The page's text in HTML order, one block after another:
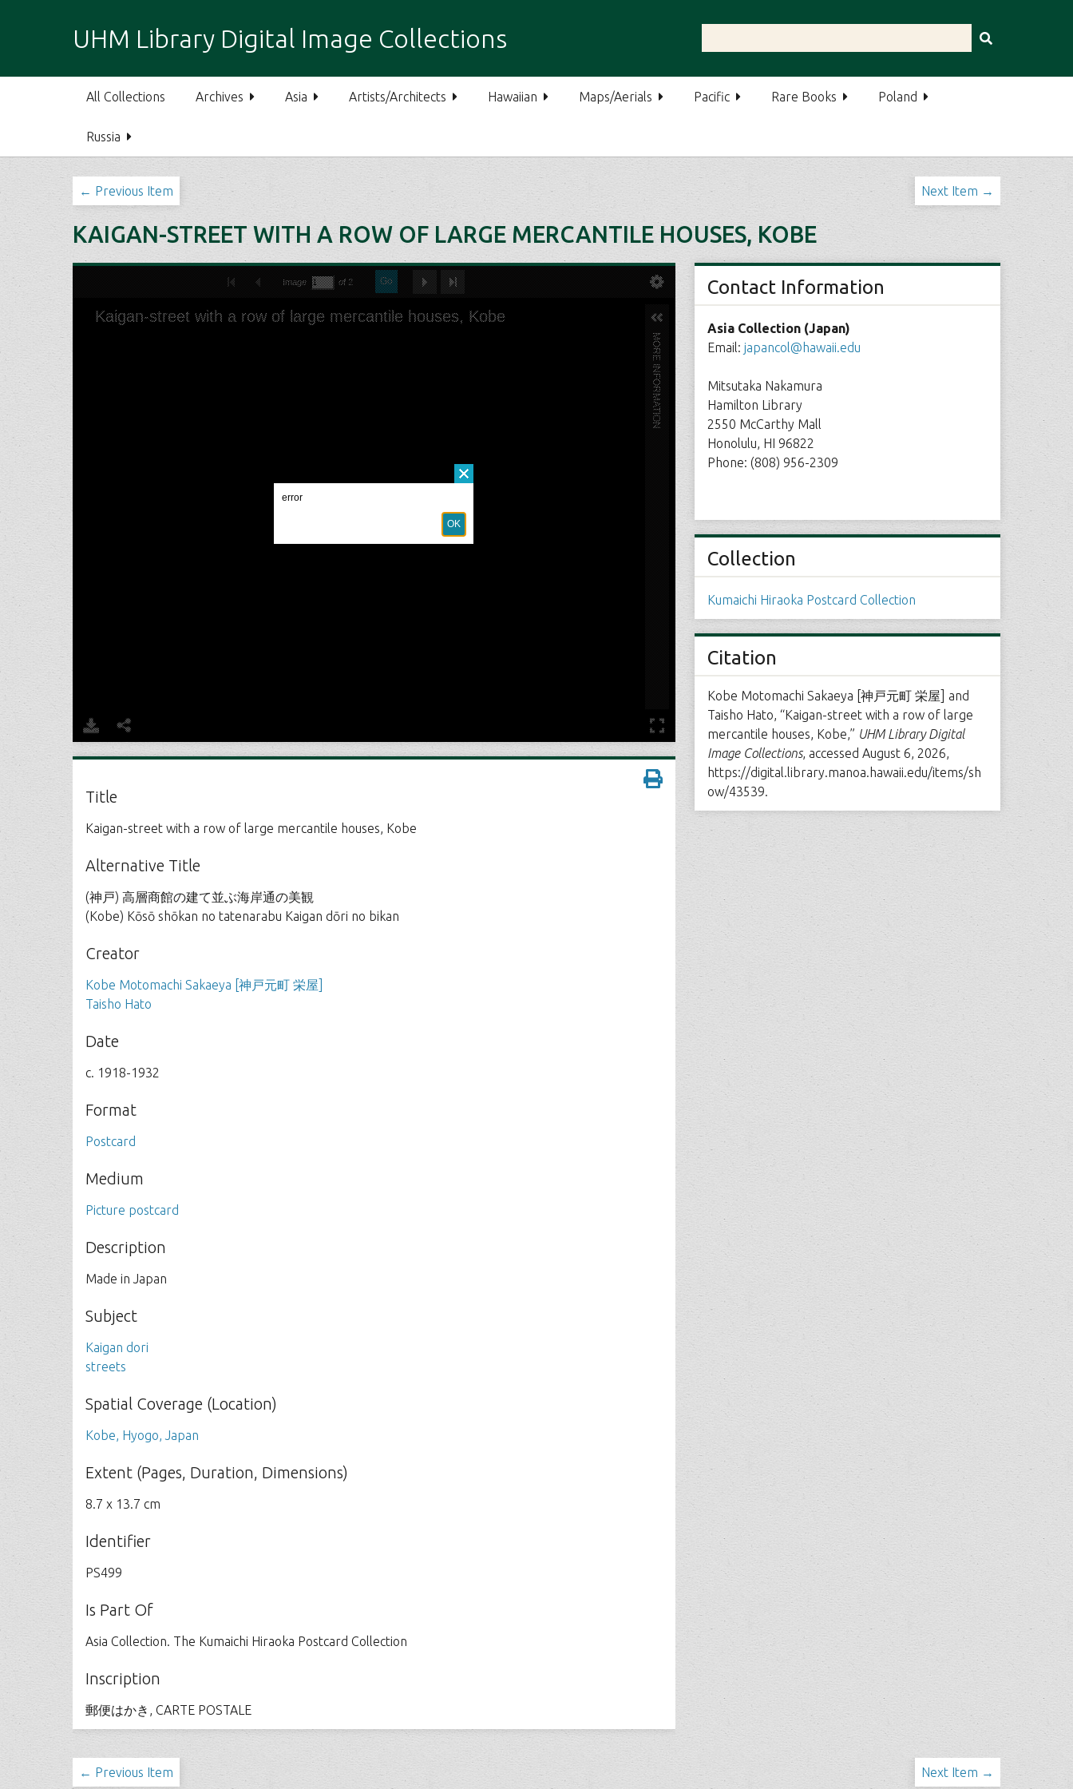
i
o
UHM Library Digital Image Collections
All Collections Archives Asia Artists/Architects Hawaiian Maps/Aerials Pacific Rare Books Poland
Russia
← Previous Item Next Item →
KAIGAN-STREET WITH A ROW OF LARGE MERCANTILE HOUSES, KOBE
Title
Kaigan-street with a row of large mercantile houses, Kobe
Alternative Title
(神戸) 高層商館の建て並ぶ海岸通の美観
(Kobe) Kōsō shōkan no tatenarabu Kaigan dōri no bikan
Creator
Kobe Motomachi Sakaeya [神戸元町 栄屋]
Taisho Hato
Date
c. 1918-1932
Format
Postcard
Medium
Picture postcard
Description
Made in Japan
Subject
Kaigan dori
streets
Spatial Coverage (Location)
Kobe, Hyogo, Japan
Extent (Pages, Duration, Dimensions)
8.7 x 13.7 cm
Identifier
PS499
Is Part Of
Asia Collection. The Kumaichi Hiraoka Postcard Collection
Inscription
郵便はかき, CARTE POSTALE
Contact Information
Asia Collection (Japan)
Email: japancol@hawaii.edu
Mitsutaka Nakamura
Hamilton Library
2550 McCarthy Mall
Honolulu, HI 96822
Phone: (808) 956-2309
Collection
Kumaichi Hiraoka Postcard Collection
Citation
Kobe Motomachi Sakaeya [神戸元町 栄屋] and
Taisho Hato, “Kaigan-street with a row of large
mercantile houses, Kobe,” UHM Library Digital
Image Collections, accessed August 6, 2026,
https://digital.library.manoa.hawaii.edu/items/sh
ow/43539.
← Previous Item Next Item →